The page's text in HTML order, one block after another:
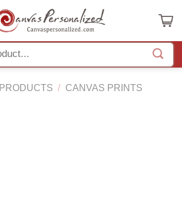
PRODUCTS / CANVAS PRINTS